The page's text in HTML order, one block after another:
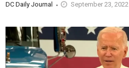
DC Daily Journal September 23, 2022